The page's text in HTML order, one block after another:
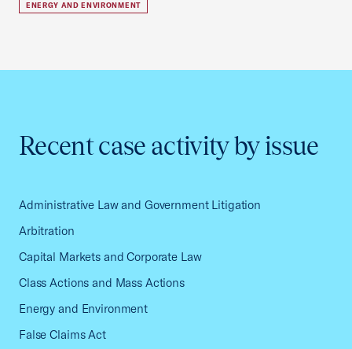
ENERGY AND ENVIRONMENT
Recent case activity by issue
Administrative Law and Government Litigation
Arbitration
Capital Markets and Corporate Law
Class Actions and Mass Actions
Energy and Environment
False Claims Act